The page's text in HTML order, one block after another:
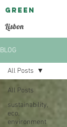
GREEN
Lisbon
BLOG
All Posts
sustainability,
eco,
environment
All Posts